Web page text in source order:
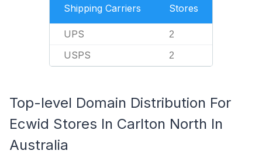
Shipping Carriers Stores
UPS 2
USPS 2
Top-level Domain Distribution For
Ecwid Stores In Carlton North In
Australia